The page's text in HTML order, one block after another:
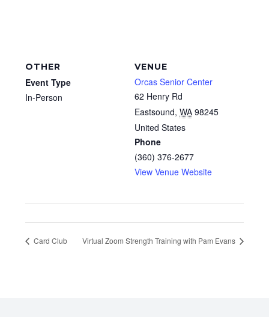
VENUE
Orcas Senior Center
62 Henry Rd
Eastsound, WA 98245
United States
Phone
(360) 376-2677
View Venue Website
OTHER
Event Type
In-Person
Card Club Virtual Zoom Strength Training with Pam Evans